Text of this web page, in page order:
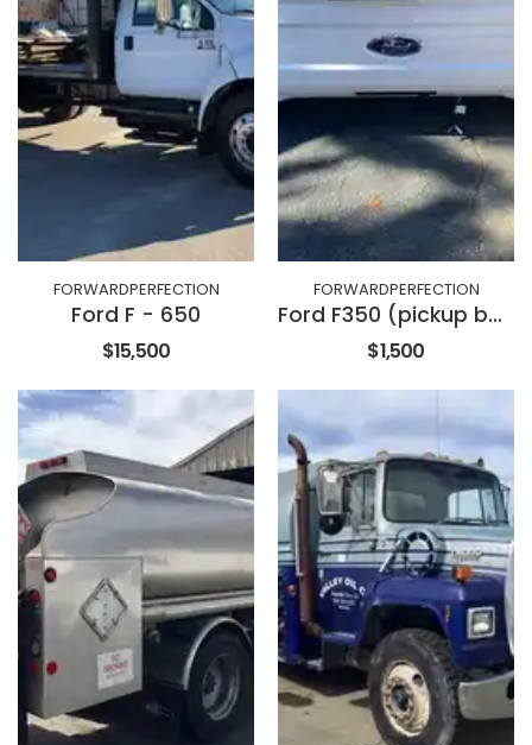
FORWARDPERFECTION
Ford F - 650
$15,500
FORWARDPERFECTION
Ford F350 (pickup bed with tailgate)
$1,500